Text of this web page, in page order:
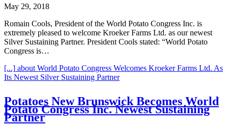
May 29, 2018
Romain Cools, President of the World Potato Congress Inc. is
extremely pleased to welcome Kroeker Farms Ltd. as our newest
Silver Sustaining Partner. President Cools stated: “World Potato
Congress is…
[...] about World Potato Congress Welcomes Kroeker Farms Ltd. As
Its Newest Silver Sustaining Partner
Potatoes New Brunswick Becomes World
Potato Congress Inc. Newest Sustaining
Partner